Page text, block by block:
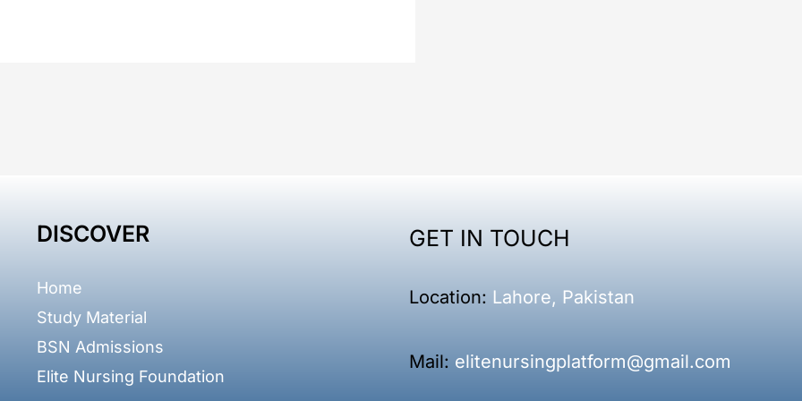
DISCOVER
Home
Study Material
BSN Admissions
Elite Nursing Foundation
GET IN TOUCH
Location: Lahore, Pakistan
Mail: elitenursingplatform@gmail.com